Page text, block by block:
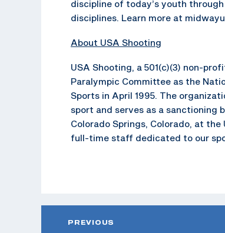
discipline of today’s youth
disciplines. Learn more at
About USA Shooting
USA Shooting, a 501(c)(3) non-
Paralympic Committee as the
Sports in April 1995. The
sport and serves as a sanctioning
Colorado Springs, Colorado, at
full-time staff dedicated to our
PREVIOUS